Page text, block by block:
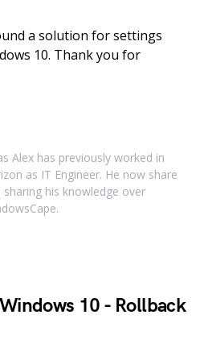
a solution for settings
10. Thank you for
Alex has previously worked in
as IT Engineer. He now share
his knowledge over
10 - Rollback